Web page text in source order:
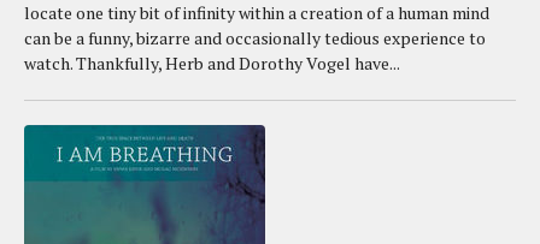
locate one tiny bit of infinity within a creation of a human mind
can be a funny, bizarre and occasionally tedious experience to
watch. Thankfully, Herb and Dorothy Vogel have...